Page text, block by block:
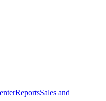
ReportsSales and